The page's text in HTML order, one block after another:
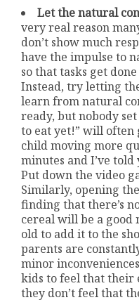
Let the natural
very real reason
don’t show much
have the impulse to
so that tasks get
Instead, try letting
learn from natural
ready, but nobody
to eat yet!” will
child moving more
minutes and I’ve
Put down the video
Similarly, opening
finding that there’s
cereal will be a
old to add it to the
parents are
minor
kids to feel that their
they don’t feel that